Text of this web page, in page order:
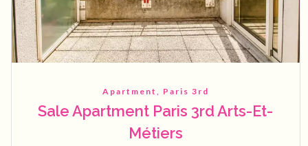
Apartment, Paris 3rd
Sale Apartment Paris 3rd Arts-Et-
Métiers